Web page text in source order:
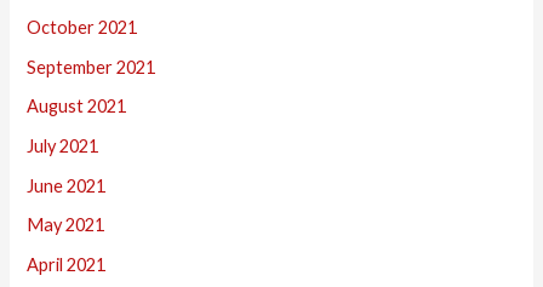
October 2021
September 2021
August 2021
July 2021
June 2021
May 2021
April 2021